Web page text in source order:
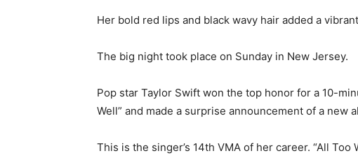
Her bold red lips and black wavy hair added a
The big night took place on Sunday in New Jersey.
Pop star Taylor Swift won the top honor for a 10-
Well” and made a surprise announcement of a new
This is the singer’s 14th VMA of her career. “All